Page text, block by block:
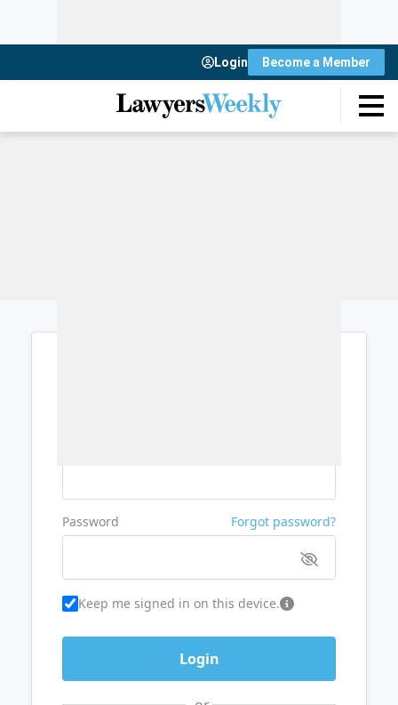
Login Become a Member
Password Forgot password?
Keep me signed in on this device.